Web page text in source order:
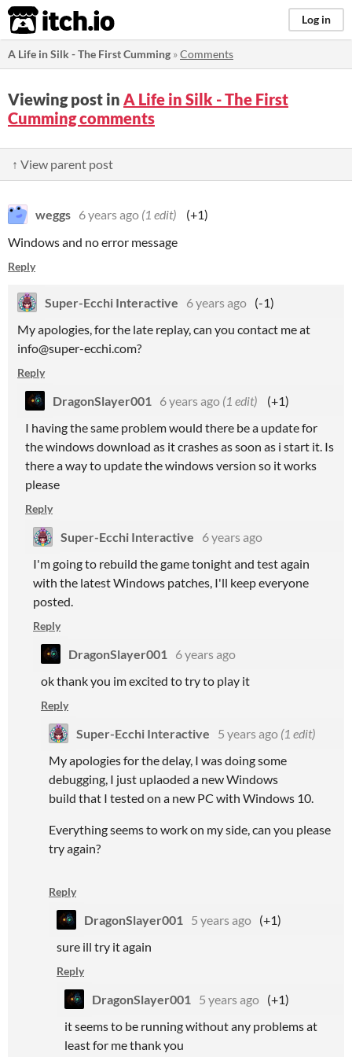
itch.io Log in
A Life in Silk - The First Cumming »Comments
Viewing post in A Life in Silk - The First
Cumming comments
↑ View parent post
weggs 6 years ago (1 edit)
(+1)
Windows and no error message
Reply
Super-Ecchi Interactive 6 years ago (-1)
My apologies, for the late replay, can you contact me at
info@super-ecchi.com?
Reply
DragonSlayer001 6 years ago (1 edit)
(+1)
I having the same problem would there be a update for
the windows download as it crashes as soon as i start it. Is
there a way to update the windows version so it works
please
Reply
Super-Ecchi Interactive
6 years ago
I'm going to rebuild the game tonight and test again
with the latest Windows patches, I'll keep everyone
posted.
Reply
DragonSlayer001 6 years ago
ok thank you im excited to try to play it
Reply
Super-Ecchi Interactive 5 years ago (1 edit)
My apologies for the delay, I was doing some
debugging, I just uplaoded a new Windows
build that I tested on a new PC with Windows 10.
Everything seems to work on my side, can you please
try again?
Reply
DragonSlayer001 5 years ago (+1)
sure ill try it again
Reply
DragonSlayer001 5 years ago (+1)
it seems to be running without any problems at
least for me thank you